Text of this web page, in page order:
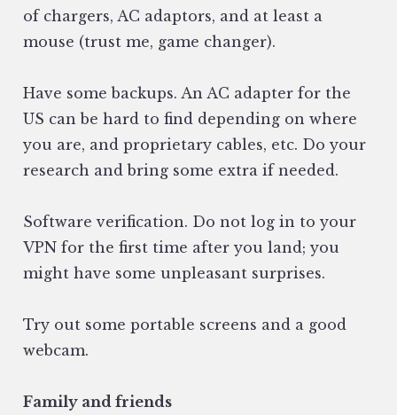
of chargers, AC adaptors, and at least a
mouse (trust me, game changer).
Have some backups. An AC adapter for the
US can be hard to find depending on where
you are, and proprietary cables, etc. Do your
research and bring some extra if needed.
Software verification. Do not log in to your
VPN for the first time after you land; you
might have some unpleasant surprises.
Try out some portable screens and a good
webcam.
Family and friends